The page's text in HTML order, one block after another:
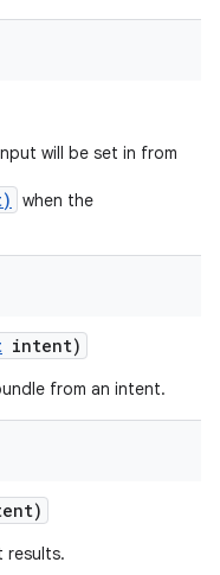
will be set in from
when the
intent)
from an intent.
results.